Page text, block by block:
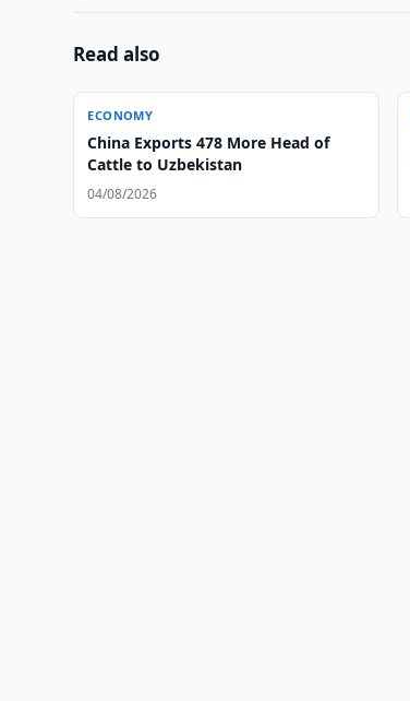
Read also
ECONOMY
China Exports 478 More Head of
Cattle to Uzbekistan
04/08/2026